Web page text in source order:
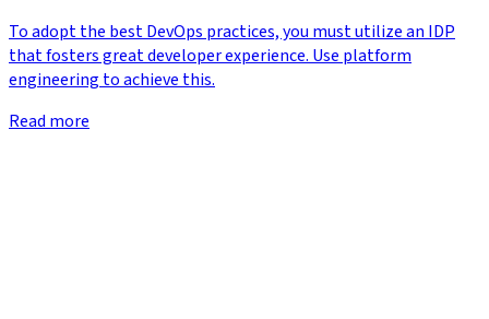
To adopt the best DevOps practices, you must utilize an IDP
that fosters great developer experience. Use platform
engineering to achieve this.
Read more